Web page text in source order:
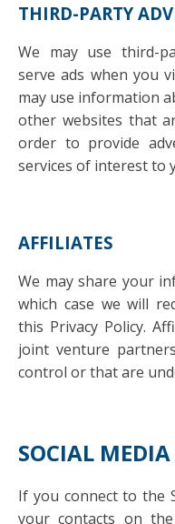
THIRD-PARTY
We may use third-
serve ads when you
may use information
other websites that
order to provide
services of interest to
AFFILIATES
We may share your
which case we will
this Privacy Policy.
joint venture
control or that are
SOCIAL
If you connect to the
your contacts on